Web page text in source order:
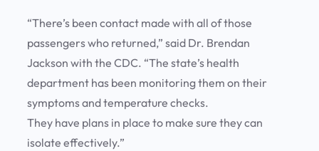
“There’s been contact made with all of those
passengers who returned,” said Dr. Brendan
Jackson with the CDC. “The state’s health
department has been monitoring them on their
symptoms and temperature checks.
They have plans in place to make sure they can
isolate effectively.”